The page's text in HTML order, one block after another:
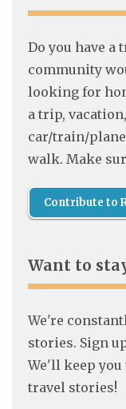
Do you have a
community
looking for
a trip,
car/train/
walk. Make
Contribute to
Want to
We're
stories. Sign
We'll keep
travel stories!